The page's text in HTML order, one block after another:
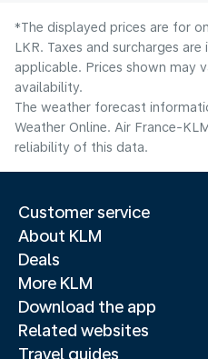
*The displayed prices are for
LKR. Taxes and surcharges
applicable. Prices shown may
availability.
The weather forecast
Weather Online. Air France-
reliability of this data.
Customer service
About KLM
Deals
More KLM
Download the app
Related websites
Travel guides